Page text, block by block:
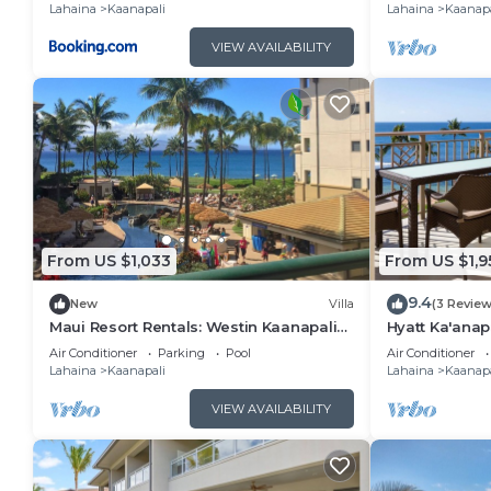
Lahaina
Kaanapali
VIEW AVAILABILITY
Lahaina
From US $1,033
New Villa
Maui Resort Rentals: Westin Kaanapali
Ocean Resort North 1BR Oceanview Villa
Air Conditioner Parking
Pool
Lahaina
Kaanapali
VIEW AVAILABILITY
From US
9.4(3
Hyatt
View,
Amenities
Air Conditioner
Lahaina